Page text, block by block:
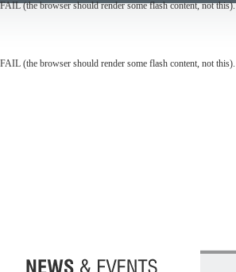
FAIL (the browser should render some flash content, not this).
FAIL (the browser should render some flash content, not this).